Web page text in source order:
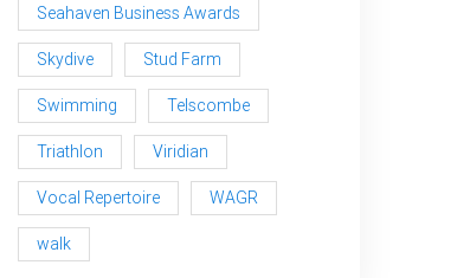
Seahaven Business Awards
Skydive Stud Farm
Swimming Telscombe
Triathlon Viridian
Vocal Repertoire WAGR
walk